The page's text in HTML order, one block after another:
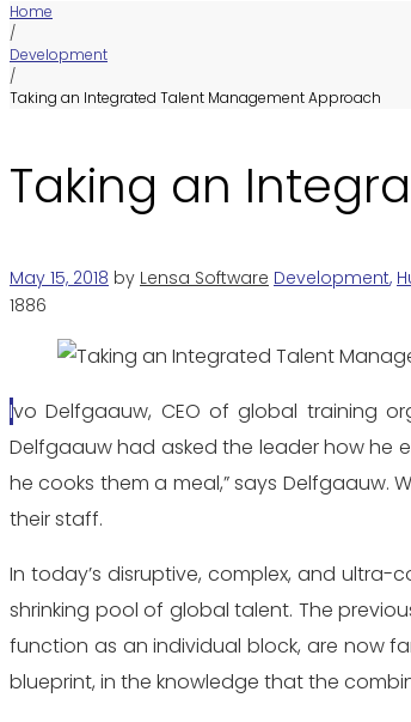
Home
/
Development
/
Taking an Integrated Talent Management Approach
Taking an
May 15, 2018 by Lensa Software Development,
1886
Ivo Delfgaauw, CEO of global training organisation Newfield Asia, remembers a unique talent management strategy that came up from a CEO he was coaching.
Delfgaauw had asked the leader how he
he cooks them a meal,” says
their staff.
In today’s disruptive, complex, and
shrinking pool of global talent. The
function as an individual block, are now
blueprint, in the knowledge that the